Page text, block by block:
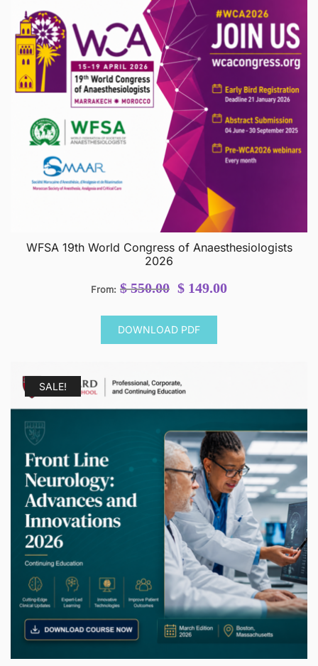
WFSA 19th World Congress of Anaesthesiologists
2026
From: $550.00 Original
was:
$ 550.00.
$ 149.00Current
DOWNLOAD PDF
SALE!